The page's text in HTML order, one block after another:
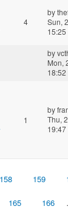
4
by
Sun,
15:25
by
Mon,
18:52
1
by
Thu,
19:47
158 159
165 166